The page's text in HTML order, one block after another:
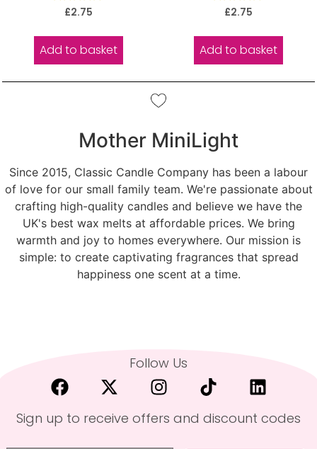
Rated
£2.75
Add to basket
Rated
£2.75
Add to basket
Mother MiniLight
Since 2015, Classic Candle Company has been a labour
of love for our small family team. We're passionate about
crafting high-quality candles and believe we have the
UK's best wax melts at affordable prices. We bring
warmth and joy to homes everywhere. Our mission is
simple: to create captivating fragrances that spread
happiness one scent at a time.
Follow Us
Sign up to receive offers and discount codes